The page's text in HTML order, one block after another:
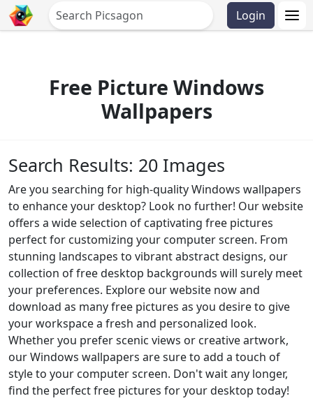
Login
Free Picture Windows
Wallpapers
Search Results: 20 Images
Are you searching for high-quality Windows wallpapers
to enhance your desktop? Look no further! Our website
offers a wide selection of captivating free pictures
perfect for customizing your computer screen. From
stunning landscapes to vibrant abstract designs, our
collection of free desktop backgrounds will surely meet
your preferences. Explore our website now and
download as many free pictures as you desire to give
your workspace a fresh and personalized look.
Whether you prefer scenic views or creative artwork,
our Windows wallpapers are sure to add a touch of
style to your computer screen. Don't wait any longer,
find the perfect free pictures for your desktop today!